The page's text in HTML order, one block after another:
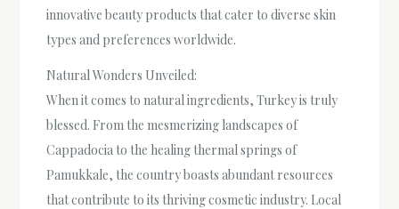
innovative beauty products that cater to diverse skin
types and preferences worldwide.
Natural Wonders Unveiled:
When it comes to natural ingredients, Turkey is truly
blessed. From the mesmerizing landscapes of
Cappadocia to the healing thermal springs of
Pamukkale, the country boasts abundant resources
that contribute to its thriving cosmetic industry. Local